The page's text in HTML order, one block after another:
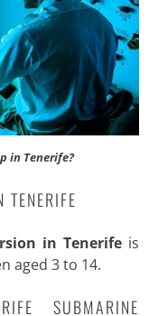
in Tenerife?
in Tenerife is
aged 3 to 14.
SUBMARINE